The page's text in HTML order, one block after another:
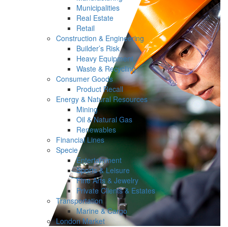
Municipalities
Real Estate
Retail
Construction & Engineering
Builder’s Risk
Heavy Equipment
Waste & Recycling
Consumer Goods
Product Recall
Energy & Natural Resources
Mining
Oil & Natural Gas
Renewables
Financial Lines
Specie
Entertainment
Sports & Leisure
Fine Arts & Jewelry
Private Clients & Estates
Transportation
Marine & Cargo
London Market